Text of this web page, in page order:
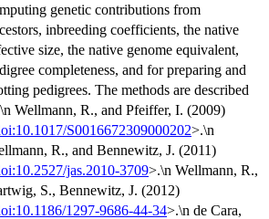
genetic contributions from
inbreeding coefficients, the native
size, the native genome equivalent,
completeness, and for preparing and
pedigrees. The methods are described
Wellmann, R., and Pfeiffer, I. (2009)
S0016672309000202>.\n
R., and Bennewitz, J. (2011)
jas.2010-3709>.\n Wellmann, R.,
S., Bennewitz, J. (2012)
1297-9686-44-34>.\n de Cara,